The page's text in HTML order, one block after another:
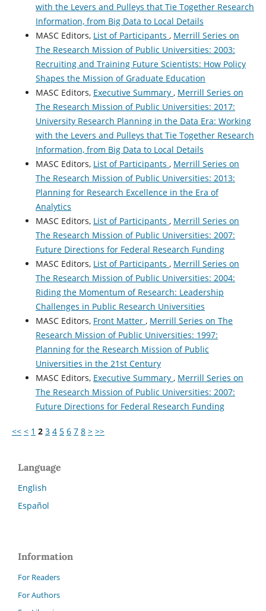
with the Levers and Pulleys that Tie Together Research
Information, from Big Data to Local Details
MASC Editors, List of Participants , Merrill Series on
The Research Mission of Public Universities: 2003:
Recruiting and Training Future Scientists: How Policy
Shapes the Mission of Graduate Education
MASC Editors, Executive Summary , Merrill Series on
The Research Mission of Public Universities: 2017:
University Research Planning in the Data Era: Working
with the Levers and Pulleys that Tie Together Research
Information, from Big Data to Local Details
MASC Editors, List of Participants , Merrill Series on
The Research Mission of Public Universities: 2013:
Planning for Research Excellence in the Era of
Analytics
MASC Editors, List of Participants , Merrill Series on
The Research Mission of Public Universities: 2007:
Future Directions for Federal Research Funding
MASC Editors, List of Participants , Merrill Series on
The Research Mission of Public Universities: 2004:
Riding the Momentum of Research: Leadership
Challenges in Public Research Universities
MASC Editors, Front Matter , Merrill Series on The
Research Mission of Public Universities: 1997:
Planning for the Research Mission of Public
Universities in the 21st Century
MASC Editors, Executive Summary , Merrill Series on
The Research Mission of Public Universities: 2007:
Future Directions for Federal Research Funding
<< < 1 2 3 4 5 6 7 8 > >>
Language
English
Español
Information
For Readers
For Authors